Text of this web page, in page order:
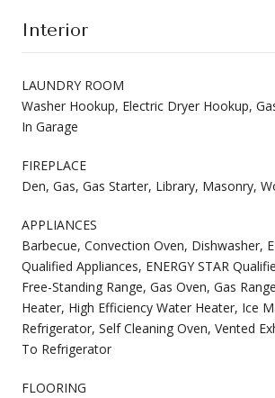
Interior
LAUNDRY ROOM
Washer Hookup, Electric Dryer Hookup,
In Garage
FIREPLACE
Den, Gas, Gas Starter, Library, Masonry,
APPLIANCES
Barbecue, Convection Oven, Dishwasher,
Qualified Appliances, ENERGY STAR
Free-Standing Range, Gas Oven, Gas
Heater, High Efficiency Water Heater, Ice
Refrigerator, Self Cleaning Oven, Vented
To Refrigerator
FLOORING